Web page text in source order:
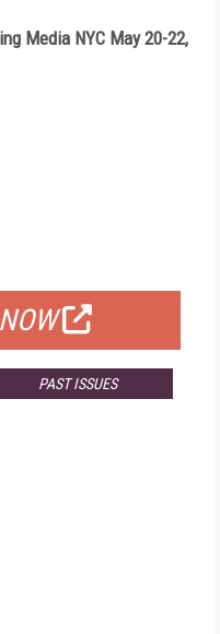
Media NYC May 20-22,
PAST ISSUES